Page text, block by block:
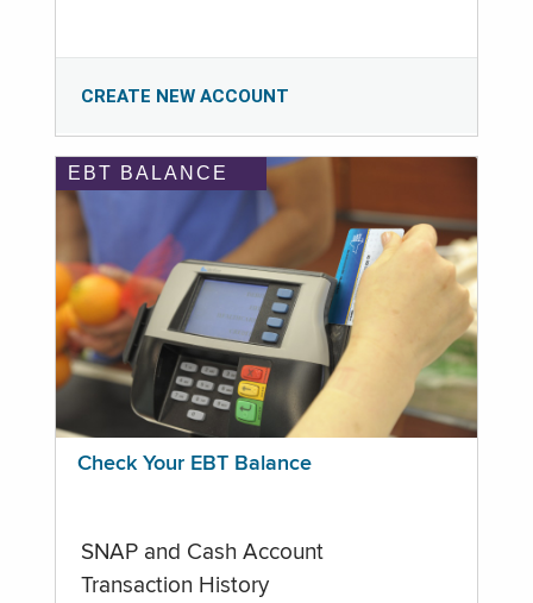
CREATE NEW ACCOUNT
EBT BALANCE
Check Your EBT Balance
SNAP and Cash Account
Transaction History